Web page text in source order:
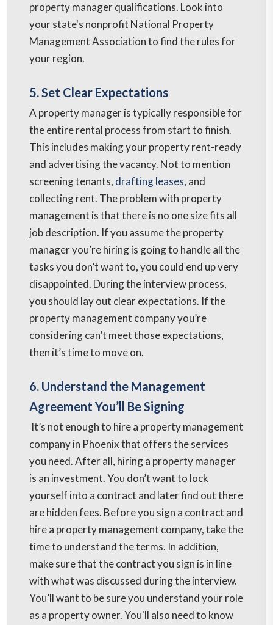
property manager qualifications. Look into
your state's nonprofit National Property
Management Association to find the rules for
your region.
5. Set Clear Expectations
A property manager is typically responsible for
the entire rental process from start to finish.
This includes making your property rent-ready
and advertising the vacancy. Not to mention
screening tenants, drafting leases, and
collecting rent. The problem with property
management is that there is no one size fits all
job description. If you assume the property
manager you’re hiring is going to handle all the
tasks you don’t want to, you could end up very
disappointed. During the interview process,
you should lay out clear expectations. If the
property management company you’re
considering can’t meet those expectations,
then it’s time to move on.
6. Understand the Management
Agreement You’ll Be Signing
It’s not enough to hire a property management
company in Phoenix that offers the services
you need. After all, hiring a property manager
is an investment. You don’t want to lock
yourself into a contract and later find out there
are hidden fees. Before you sign a contract and
hire a property management company, take the
time to understand the terms. In addition,
make sure that the contract you sign is in line
with what was discussed during the interview.
You’ll want to be sure you understand your role
as a property owner. You'll also need to know